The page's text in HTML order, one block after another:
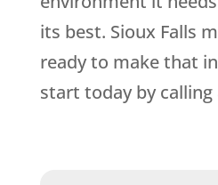
its best. Sioux Falls
ready to make that
start today by calling